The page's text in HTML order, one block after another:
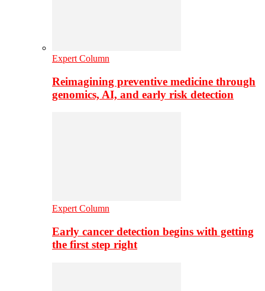
Expert Column
Reimagining preventive medicine through
genomics, AI, and early risk detection
Expert Column
Early cancer detection begins with getting
the first step right